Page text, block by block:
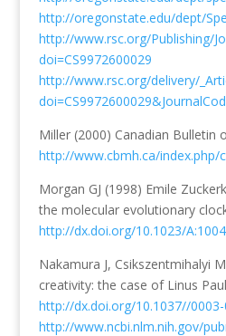
http://oregonstate.edu/dept/
http://www.rsc.org/Publishing/
doi=CS9972600029
http://www.rsc.org/delivery/
Miller (2000) Canadian Bulletin
http://www.cbmh.ca/
Morgan GJ (1998) Emile
the molecular evolutionary
http://dx.doi.org/10.1023/
Nakamura J, Csikszentmihalyi
creativity: the case of Linus
http://dx.doi.org/10.1037//0003-
http://www.ncbi.nlm.nih.gov/